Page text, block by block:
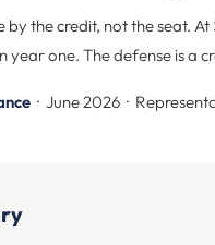
the credit, not the seat.
one. The defense is a
· June 2026 ·